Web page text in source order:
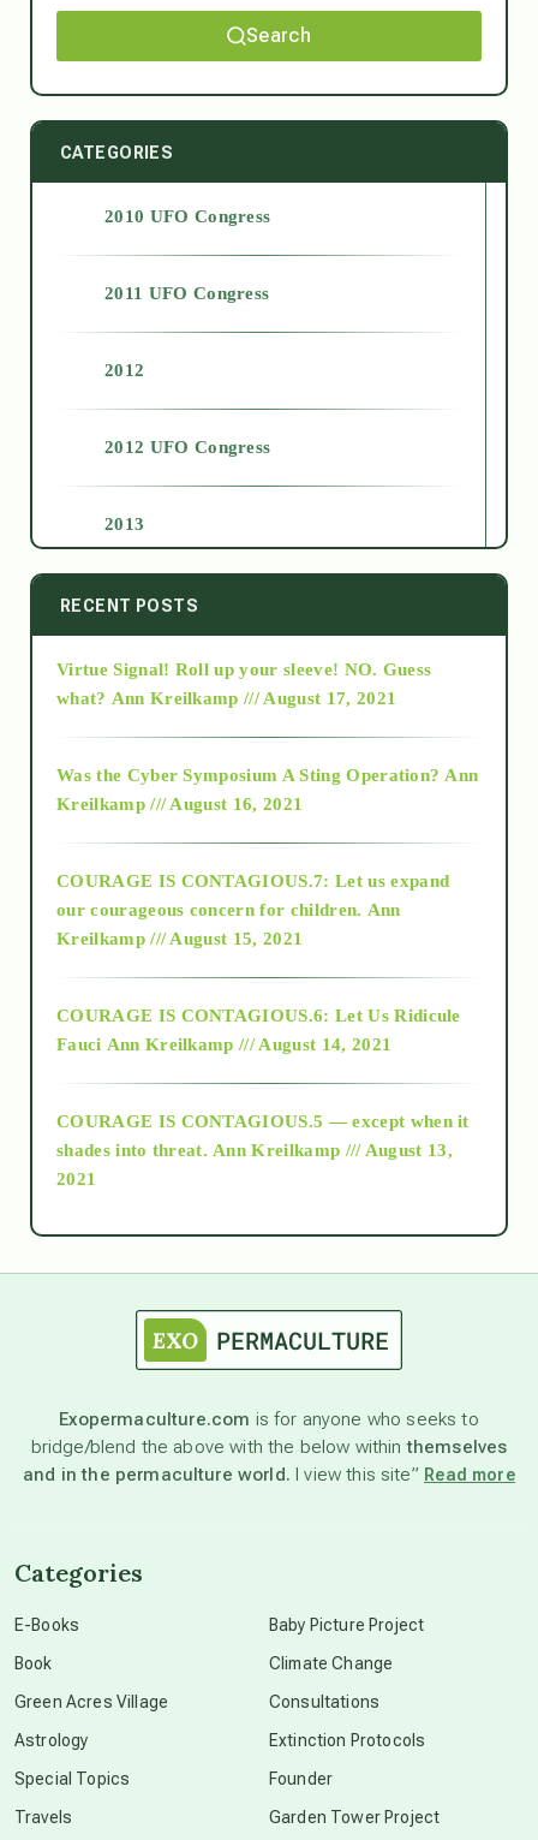
Search
CATEGORIES
2010 UFO Congress
2011 UFO Congress
2012
2012 UFO Congress
2013
2014
2015
2018
Alt-Epistemology
as above so below
astronomy
beyond permaculture
RECENT POSTS
Virtue Signal! Roll up your sleeve! NO. Guess
what? Ann Kreilkamp /// August 17, 2021
Was the Cyber Symposium A Sting Operation? Ann
Kreilkamp /// August 16, 2021
COURAGE IS CONTAGIOUS.7: Let us expand
our courageous concern for children. Ann
Kreilkamp /// August 15, 2021
COURAGE IS CONTAGIOUS.6: Let Us Ridicule
Fauci Ann Kreilkamp /// August 14, 2021
COURAGE IS CONTAGIOUS.5 — except when it
shades into threat. Ann Kreilkamp /// August 13,
2021
Exopermaculture.com is for anyone who seeks to
bridge/blend the above with the below withinthemselves
and in the permaculture world. I view this site” Read more
Categories
E-Books
Book
Green Acres Village
Astrology
Special Topics
Travels
Baby Picture Project
Climate Change
Consultations
Extinction Protocols
Founder
Garden Tower Project